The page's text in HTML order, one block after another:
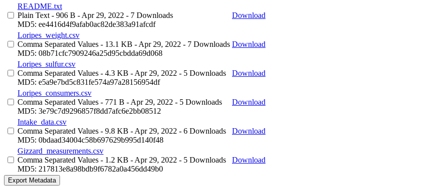
README.txt
Plain Text - 906 B - Apr 29, 2022 - 7 Downloads
MD5: ee4416d4f9afab0ac82de383a91afcdf
Download
Loripes_weight.csv
Comma Separated Values - 13.1 KB - Apr 29, 2022 - 7 Downloads
MD5: 08b71cfc7909246a25d95cbdda69d068
Download
Loripes_sulfur.csv
Comma Separated Values - 4.3 KB - Apr 29, 2022 - 5 Downloads
MD5: e5a9e7bd5c831fe574a97a28156954df
Download
Loripes_consumers.csv
Comma Separated Values - 771 B - Apr 29, 2022 - 5 Downloads
MD5: 3e79c7d9296857f8dd7afc6e2bb08512
Download
Intake_data.csv
Comma Separated Values - 9.8 KB - Apr 29, 2022 - 6 Downloads
MD5: 0bdaad34004c58b697629b995d140f48
Download
Gizzard_measurements.csv
Comma Separated Values - 1.2 KB - Apr 29, 2022 - 5 Downloads
MD5: 217813e8a98bdb9f6782a0a456dd49b0
Download
Export Metadata